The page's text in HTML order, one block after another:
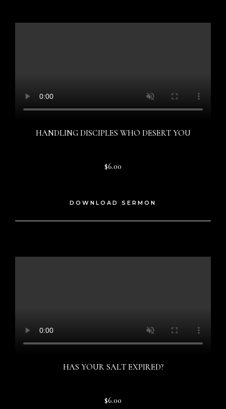
HANDLING DISCIPLES WHO DESERT YOU
$6.00
DOWNLOAD SERMON
HAS YOUR SALT EXPIRED?
$6.00